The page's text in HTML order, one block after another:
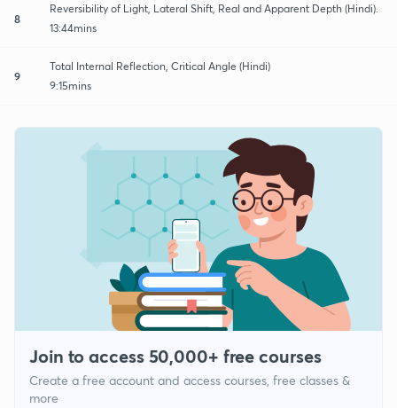
8
Reversibility of Light, Lateral Shift, Real and Apparent Depth (Hindi).
13:44mins
9
Total Internal Reflection, Critical Angle (Hindi)
9:15mins
Join to access 50,000+ free courses
Create a free account and access courses, free classes &
more